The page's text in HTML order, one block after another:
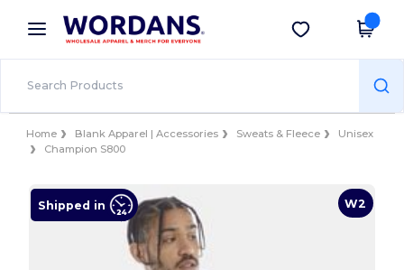
× Wordans App
Better prices on app!
Get the app
Home Blank Apparel | Accessories Sweats & Fleece
Unisex
Champion S800
W2
Shipped in